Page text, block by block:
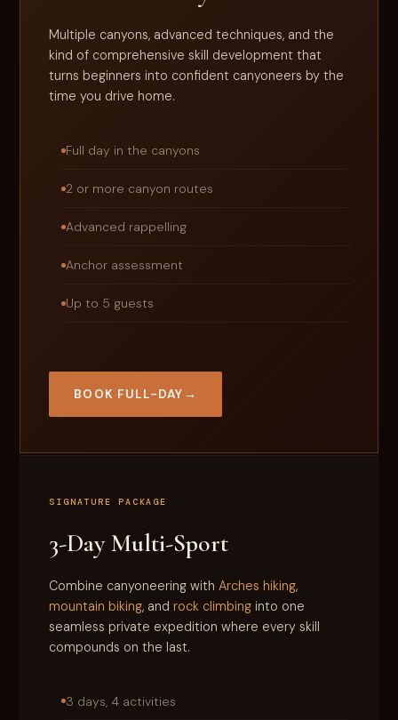
Multiple canyons, advanced techniques, and the
kind of comprehensive skill development that
turns beginners into confident canyoneers by the
time you drive home.
Full day in the canyons
2 or more canyon routes
Advanced rappelling
Anchor assessment
Up to 5 guests
BOOK FULL-DAY
SIGNATURE PACKAGE
3-Day Multi-Sport
Combine canyoneering with Arches hiking,
mountain biking, and rock climbing into one
seamless private expedition where every skill
compounds on the last.
3 days, 4 activities